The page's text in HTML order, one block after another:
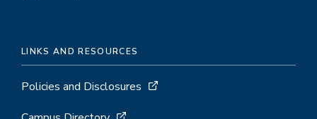
LINKS AND RESOURCES
Policies and Disclosures